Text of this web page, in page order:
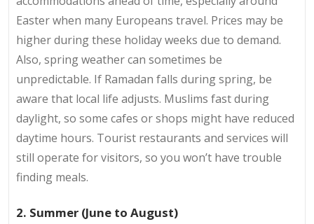
Easter when many Europeans travel. Prices may be
higher during these holiday weeks due to demand.
Also, spring weather can sometimes be
unpredictable. If Ramadan falls during spring, be
aware that local life adjusts. Muslims fast during
daylight, so some cafes or shops might have reduced
daytime hours. Tourist restaurants and services will
still operate for visitors, so you won’t have trouble
finding meals.
2. Summer (June to August)